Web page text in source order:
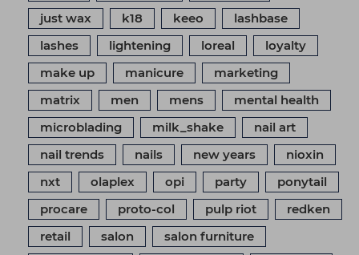
just wax
k18 keeo
lashbase
lashes
lightening loreal
loyalty
make up
manicure
marketing
matrix
men mens
mental health
microblading
milk_shake
nail art
nail trends
nails new years
nioxin
nxt
olaplex opi party
ponytail
procare
proto-col pulp riot
redken
retail
salon
salon furniture